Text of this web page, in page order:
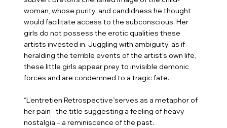
woman, whose purity, and candidness he thought
would facilitate access to the subconscious. Her
girls do not possess the erotic qualities these
artists invested in. Juggling with ambiguity, as if
heralding the terrible events of the artist’s own life,
these little girls appear prey to invisible demonic
forces and are condemned to a tragic fate.
“L’entretien Retrospective”serves as a metaphor of
her pain– the title suggesting a feeling of heavy
nostalgia – a reminiscence of the past.